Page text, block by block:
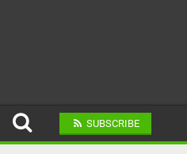
SUBSCRIBE